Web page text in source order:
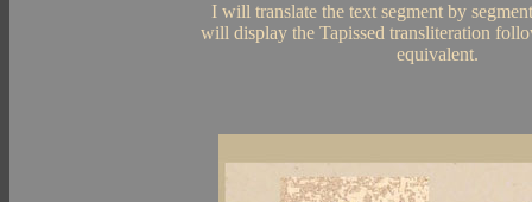
I will translate the text segment by
will display the Tapissed transliteration
equivalent.